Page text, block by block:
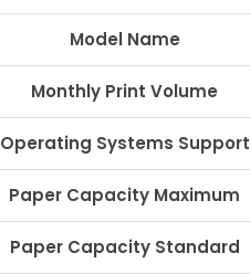
Model Name
Monthly Print Volume
Operating Systems Support
Paper Capacity Maximum
Paper Capacity Standard